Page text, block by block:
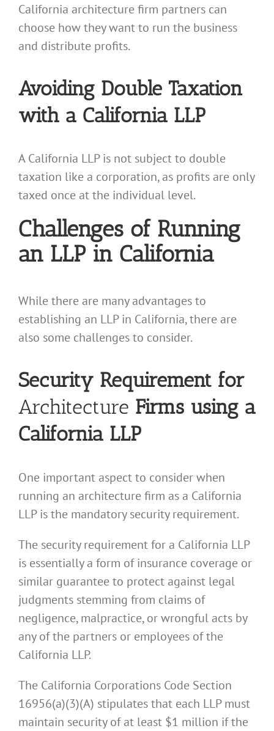
California architecture firm partners can
choose how they want to run the business
and distribute profits.
Avoiding Double Taxation
with a California LLP
A California LLP is not subject to double
taxation like a corporation, as profits are only
taxed once at the individual level.
Challenges of Running
an LLP in California
While there are many advantages to
establishing an LLP in California, there are
also some challenges to consider.
Security Requirement for
Architecture Firms using a
California LLP
One important aspect to consider when
running an architecture firm as a California
LLP is the mandatory security requirement.
The security requirement for a California LLP
is essentially a form of insurance coverage or
similar guarantee to protect against legal
judgments stemming from claims of
negligence, malpractice, or wrongful acts by
any of the partners or employees of the
California LLP.
The California Corporations Code Section
16956(a)(3)(A) stipulates that each LLP must
maintain security of at least $1 million if the